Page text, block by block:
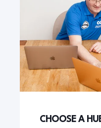
CHOOSE A